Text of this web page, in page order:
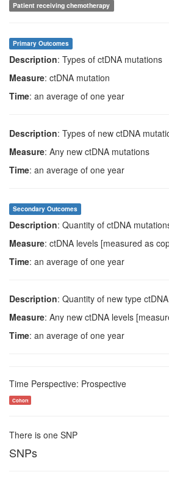
Patient receiving chemotherapy
Primary Outcomes
Description: Types of ctDNA mutations
Measure: ctDNA mutation
Time: an average of one year
Description: Types of new ctDNA
Measure: Any new ctDNA mutations
Time: an average of one year
Secondary Outcomes
Description: Quantity of ctDNA
Measure: ctDNA levels [measured as
Time: an average of one year
Description: Quantity of new type ctDNA
Measure: Any new ctDNA levels
Time: an average of one year
Time Perspective: Prospective
Cohort
There is one SNP
SNPs